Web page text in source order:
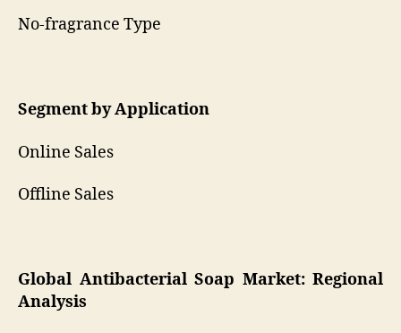
No-fragrance Type
Segment by Application
Online Sales
Offline Sales
Global Antibacterial Soap Market: Regional
Analysis